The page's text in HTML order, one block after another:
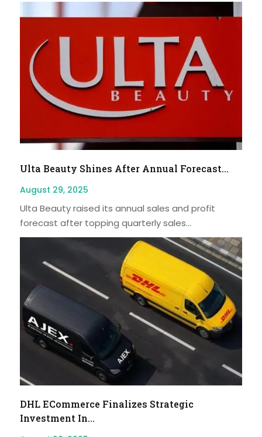
Ulta Beauty Shines After Annual Forecast...
August 29, 2025
Ulta Beauty raised its annual sales and profit
forecast after topping quarterly sales...
DHL ECommerce Finalizes Strategic
Investment In...